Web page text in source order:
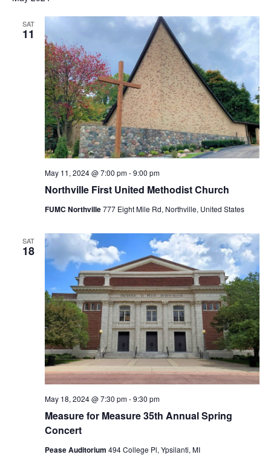
SAT
11
Northville First United Methodist Church
May 11, 2024 @ 7:00 pm-9:00 pm
FUMC Northville777 Eight Mile Rd, Northville, United States
SAT
18
Measure for Measure 35th Annual Spring
Concert
May 18, 2024 @ 7:30 pm-9:30 pm
Pease Auditorium 494 College Pl, Ypsilanti, MI